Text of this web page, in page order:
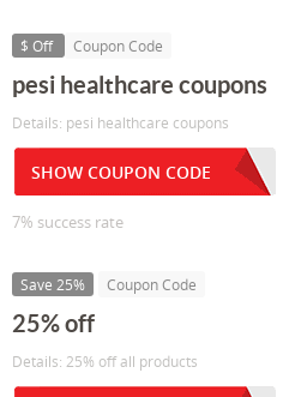
$ Off Coupon Code
pesi healthcare coupons
Details: pesi healthcare coupons
SHOW COUPON CODE
7% success rate
Save 25% Coupon Code
25% off
Details: 25% off all products